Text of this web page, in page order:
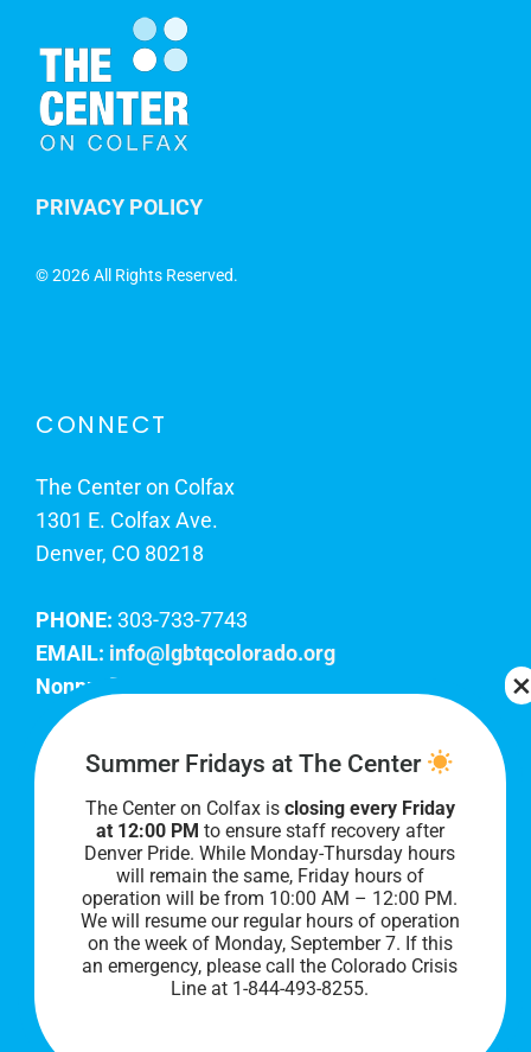
PRIVACY POLICY
©2026 All Rights Reserved.
CONNECT
The Center on Colfax
1301 E. Colfax Ave.
Denver, CO 80218
PHONE: 303-733-7743
EMAIL: info@lgbtqcolorado.org
Nonprofit EIN:
Join Our Team
Our lobby hours are Monday through Friday, 10
AM to 8 PM. We hope to see you soon!
Summer Fridays at The Center
The Center on Colfax is closing every Friday
at 12:00 PM to ensure staff recovery after
Denver Pride. While Monday-Thursday hours
will remain the same, Friday hours of
operation will be from 10:00 AM – 12:00 PM.
We will resume our regular hours of operation
on the week of Monday, September 7. If this
an emergency, please call the Colorado Crisis
Line at 1-844-493-8255.